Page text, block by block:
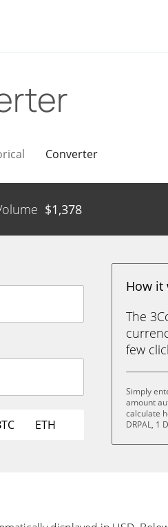
Converter
$1,378
ETH
How it
The
few
Simply
amount
calculate
DRPAL, 1